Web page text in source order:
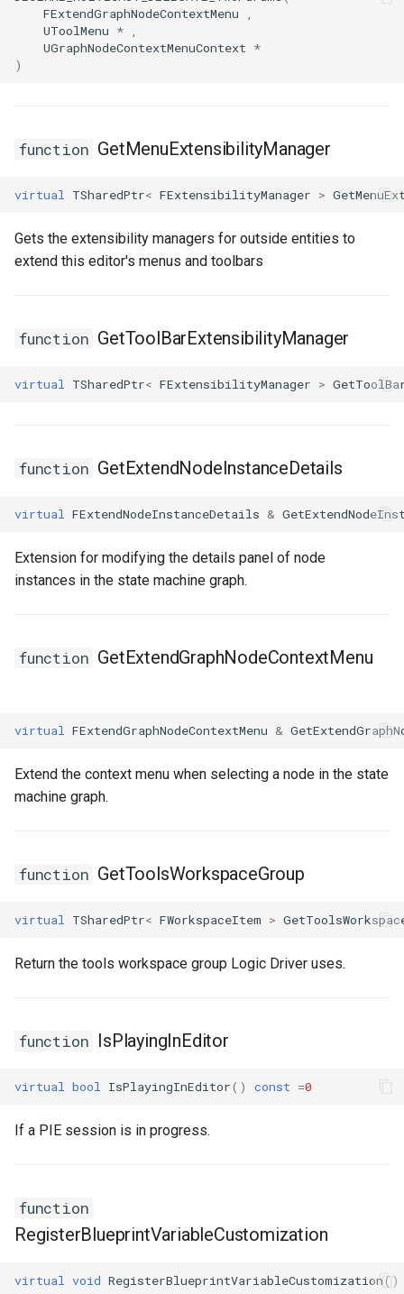
FSMProxyPropertyPath
FSMReferenceContainer
FSMState
FSMStateClassRule
FSMState_Base
FSMTransitionClassRule
ISMInstanceInterface
ISMStateMachineInterface
ISMStateMachineNetworkedInterface
FExtendGraphNodeContextMenu
UToolMenu *
UGraphNodeContextMenuContext *
)
function GetMenuExtensibilityManager
virtual TSharedPtr< FExtensibilityManager >
Gets the extensibility managers for outside entities to
extend this editor's menus and toolbars
function GetToolBarExtensibilityManager
virtual TSharedPtr< FExtensibilityManager >
function GetExtendNodeInstanceDetails
virtual FExtendNodeInstanceDetails &
Extension for modifying the details panel of node
instances in the state machine graph.
function GetExtendGraphNodeContextMenu
virtual FExtendGraphNodeContextMenu &
Extend the context menu when selecting a node in the state
machine graph.
function GetToolsWorkspaceGroup
virtual TSharedPtr< FWorkspaceItem >
Return the tools workspace group Logic Driver uses.
function IsPlayingInEditor
virtual bool IsPlayingInEditor() const =0
If a PIE session is in progress.
function
RegisterBlueprintVariableCustomization
virtual void RegisterBlueprintVariableCustomization ()